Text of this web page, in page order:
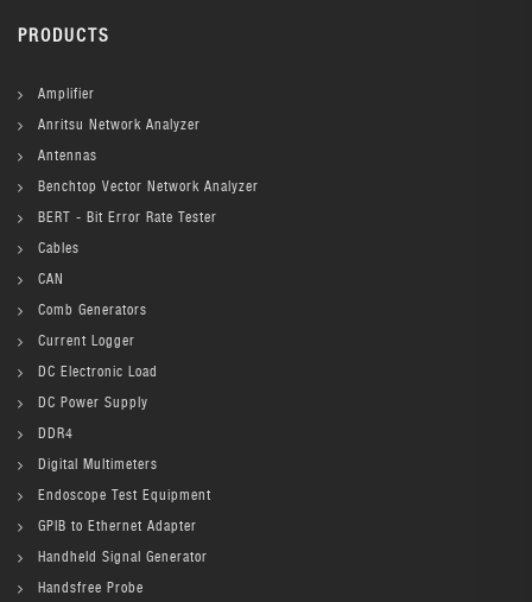
PRODUCTS
Amplifier
Anritsu Network Analyzer
Antennas
Benchtop Vector Network Analyzer
BERT - Bit Error Rate Tester
Cables
CAN
Comb Generators
Current Logger
DC Electronic Load
DC Power Supply
DDR4
Digital Multimeters
Endoscope Test Equipment
GPIB to Ethernet Adapter
Handheld Signal Generator
Handsfree Probe